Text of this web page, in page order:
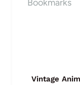
Vintage